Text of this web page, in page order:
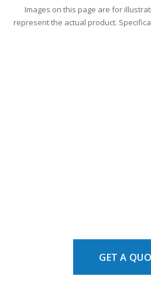
Images on this page are for
represent the actual product.
GET A